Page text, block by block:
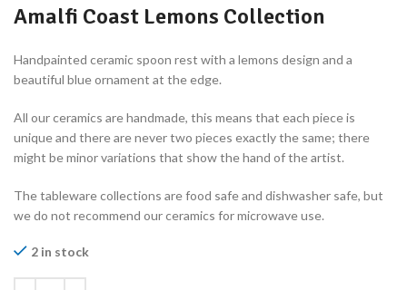
Amalfi Coast Lemons Collection
Handpainted ceramic spoon rest with a lemons design and a
beautiful blue ornament at the edge.
All our ceramics are handmade, this means that each piece is
unique and there are never two pieces exactly the same; there
might be minor variations that show the hand of the artist.
The tableware collections are food safe and dishwasher safe, but
we do not recommend our ceramics for microwave use.
2 in stock